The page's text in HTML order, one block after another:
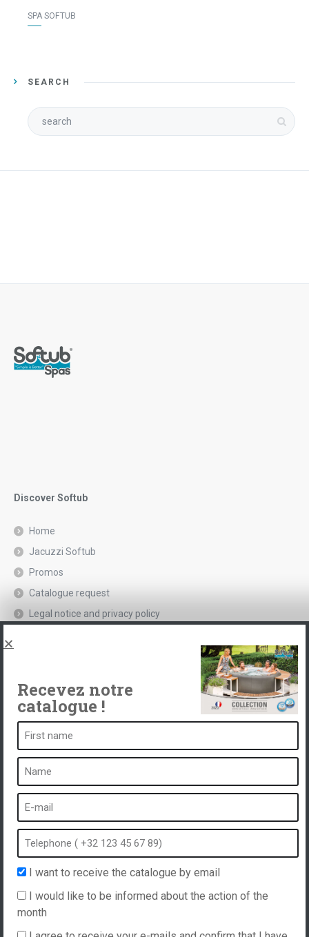
SPA SOFTUB
SEARCH
Discover Softub
Home
Jacuzzi Softub
Promos
Catalogue request
Legal notice and privacy policy
What is a spa?
Bubble bath
Indoor Spa
Outdoor spa
Spa in winter
Built-in spa
Spa and hydrotherapy
Recevez notre
catalogue !
I want to receive the catalogue by email
I would like to be informed about the action of the
month